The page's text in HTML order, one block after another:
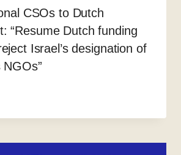
CSOs to Dutch
“Resume Dutch funding
Israel’s designation of